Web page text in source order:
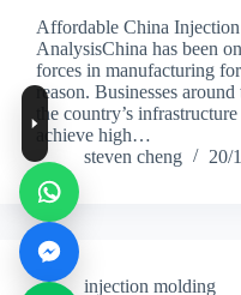
Affordable China
AnalysisChina has been
forces in manufacturing
reason. Businesses
the country’s
achieve high…
steven cheng
20/
injection molding